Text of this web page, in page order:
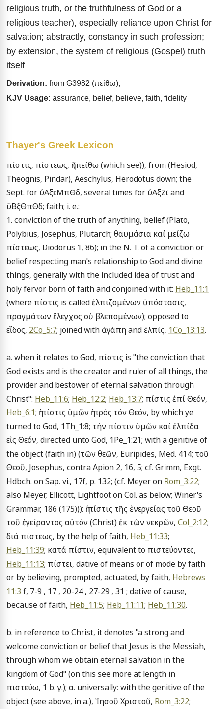
religious truth, or the truthfulness of God or a
religious teacher), especially reliance upon Christ for
salvation; abstractly, constancy in such profession;
by extension, the system of religious (Gospel) truth
itself
Derivation: from G3982 (πείθω);
KJV Usage: assurance, belief, believe, faith, fidelity
Thayer's Greek Lexicon
πίστις, πίστεως, ἡ (πείθω (which see)), from (Hesiod,
Theognis, Pindar), Aeschylus, Herodotus down; the
Sept. for ΰΑξεΜπΘδ, several times for ΰΑξΖϊ and
ΰΒξΘπΘδ; faith; i. e.:
1. conviction of the truth of anything, belief (Plato,
Polybius, Josephus, Plutarch; θαυμάσια καί μείζω
πίστεως, Diodorus 1, 86); in the N. T. of a conviction or
belief respecting man's relationship to God and divine
things, generally with the included idea of trust and
holy fervor born of faith and conjoined with it: Heb_11:1
(where πίστις is called ἐλπιζομένων ὑπόστασις,
πραγμάτων ἔλεγχος οὐ βλεπομένων); opposed to
εἶδος, 2Co_5:7; joined with ἀγάπη and ἐλπίς, 1Co_13:13.
a. when it relates to God, πίστις is "the conviction that
God exists and is the creator and ruler of all things, the
provider and bestower of eternal salvation through
Christ": Heb_11:6; Heb_12:2; Heb_13:7
Heb_6:1; ἡ πίστις ὑμῶν ἡ πρός τόν Θεόν, by which ye
turned to God, 1Th_1:8; τήν πίστιν ὑμῶν καί ἐλπίδα
εἰς Θεόν, directed unto God, 1Pe_1:21; with a genitive of
the object (faith in) (τῶν θεῶν, Euripides, Med. 414; τοῦ
Θεοῦ, Josephus, contra Apion 2, 16, 5; cf. Grimm, Exgt.
Hdbch. on Sap. vi., 17f, p. 132; (cf. Meyer on Rom_3:22;
also Meyer, Ellicott, Lightfoot on Col. as below; Winer's
Grammar, 186 (175))): ἡ πίστις τῆς ἐνεργείας τοῦ Θεοῦ
τοῦ ἐγείραντος αὐτόν (Christ) ἐκ τῶν νεκρῶν, Col_2:12;
διά πίστεως, by the help of faith, Heb_11:33
Heb_11:39
Heb_11:13; πίστει, dative of means or of mode by faith
or by believing, prompted, actuated, by faith, Hebrews
11:3 f, 7-9 , 17 , 20-24 , 27-29 , 31 ; dative of cause,
because of faith, Heb_11:5; Heb_11:11; Heb_11:30.
b. in reference to Christ, it denotes "a strong and
welcome conviction or belief that Jesus is the Messiah,
through whom we obtain eternal salvation in the
kingdom of God" (on this see more at length in
πιστεύω, 1 b. γ.); α. universally: with the genitive of the
object (see above, in a.), Ἰησοῦ Χριστοῦ, Rom_3:22